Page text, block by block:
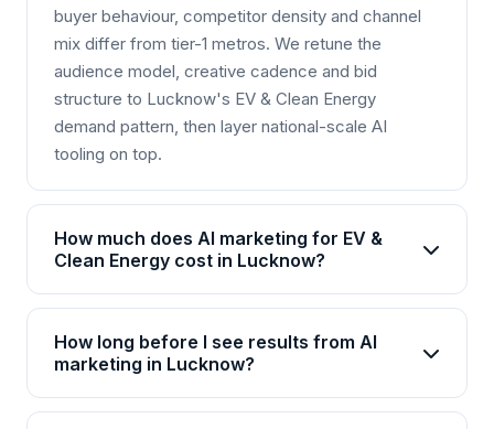
buyer behaviour, competitor density and channel
mix differ from tier-1 metros. We retune the
audience model, creative cadence and bid
structure to Lucknow's EV & Clean Energy
demand pattern, then layer national-scale AI
tooling on top.
How much does AI marketing for EV &
Clean Energy cost in Lucknow?
AI marketing packages for EV & Clean Energy in
Lucknow start from Rs 25,000/month for basic
plans and go up to Rs 2,00,000+/month for
pricing based on your goals, channels, and scale.
How long before I see results from AI
marketing in Lucknow?
Most EV & Clean Energy businesses in Lucknow